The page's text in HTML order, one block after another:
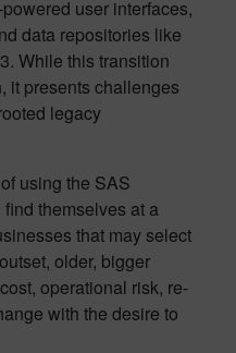
user interfaces,
data repositories like
While this transition
it presents challenges
legacy
using the SAS
themselves at a
that may select
older, bigger
operational risk, re-
with the desire to